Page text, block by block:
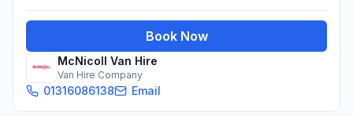
Book Now
McNicoll Van Hire
Van Hire Company
01316086138 Email